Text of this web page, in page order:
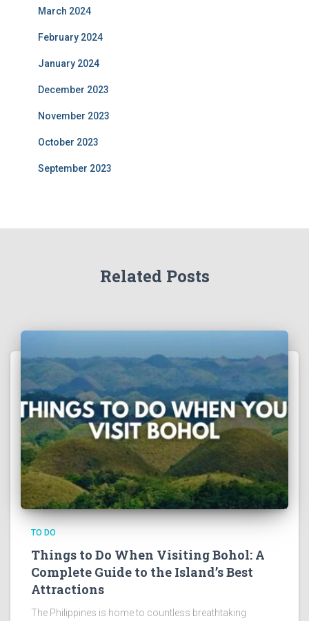
March 2024
February 2024
January 2024
December 2023
November 2023
October 2023
September 2023
Related Posts
TO DO
Things to Do When Visiting Bohol: A
Complete Guide to the Island’s Best
Attractions
The Philippines is home to countless breathtaking